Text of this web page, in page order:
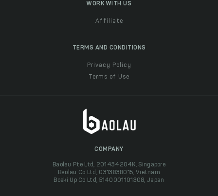
WORK WITH US
Affiliate
TERMS AND CONDITIONS
Privacy Policy
Terms of Use
COMPANY
Baolau Pte Ltd, 201434204K, Singapore
Baolau Co Ltd, 0313838015, Vietnam
Boeki Up Co Ltd, 5140001101308, Japan